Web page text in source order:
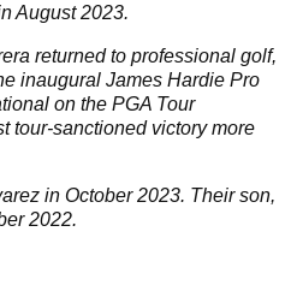
August 2023.
returned to professional golf,
inaugural James Hardie Pro
on the PGA Tour
tour-sanctioned victory more
in October 2023. Their son,
2022.